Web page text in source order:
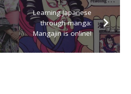
Learning Japanese
through manga:
Mangajin is online!